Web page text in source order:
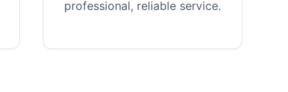
professional, reliable service.